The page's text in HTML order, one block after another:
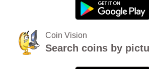
Coin Vision
Search coins by